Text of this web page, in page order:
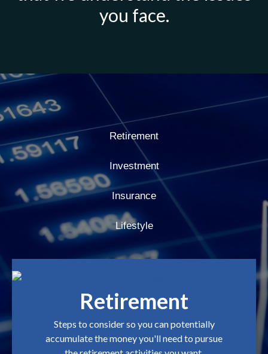
you face.
Retirement
Investment
Insurance
Lifestyle
Retirement
Steps to consider so you can potentially
accumulate the money you'll need to pursue